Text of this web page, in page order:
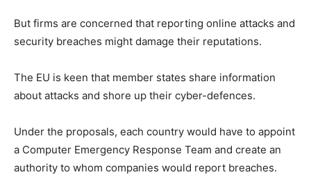
But firms are concerned that reporting online attacks and
security breaches might damage their reputations.
The EU is keen that member states share information
about attacks and shore up their cyber-defences.
Under the proposals, each country would have to appoint
a Computer Emergency Response Team and create an
authority to whom companies would report breaches.